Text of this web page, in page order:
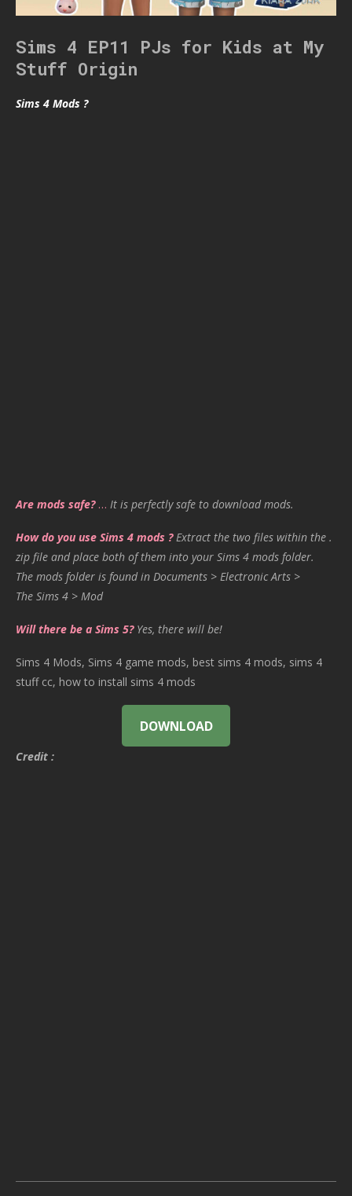
Sims 4 EP11 PJs for Kids at My
Stuff Origin
Sims 4 Mods ?
Are mods safe?… It is perfectly safe to download mods.
How do you use Sims 4 mods ? Extract the two files within the .
zip file and place both of them into your Sims 4 mods folder.
The mods folder is found in Documents > Electronic Arts >
The Sims 4 > Mod
Will there be a Sims 5? Yes, there will be!
Sims 4 Mods, Sims 4 game mods, best sims 4 mods, sims 4
stuff cc, how to install sims 4 mods
DOWNLOAD
Credit :